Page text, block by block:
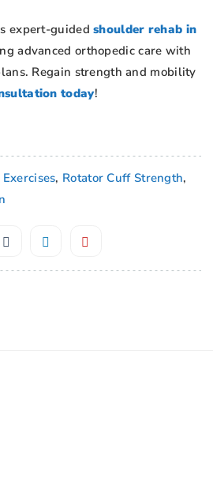
expert-guidedshoulder rehab in
advanced orthopedic care with
Regain strength and mobility
today!
, Rotator Cuff Strength,